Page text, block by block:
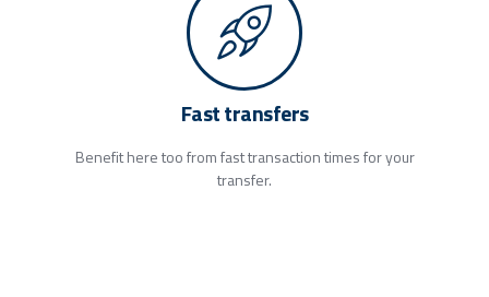
Fast transfers
Benefit here too from fast transaction times for your
transfer.